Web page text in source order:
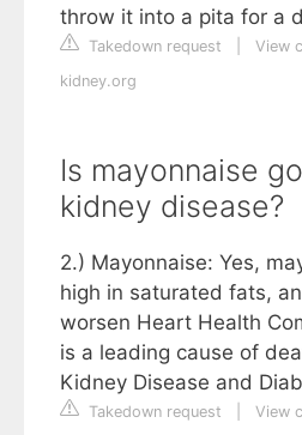
throw it into a pita for a
Takedown request
View
kidney.org
Is mayonnaise
kidney disease?
2.) Mayonnaise: Yes,
high in saturated fats,
worsen Heart Health
is a leading cause of
Kidney Disease and
Takedown request
View